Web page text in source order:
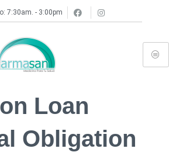
7:30am. - 3:00pm
Loan
Obligation